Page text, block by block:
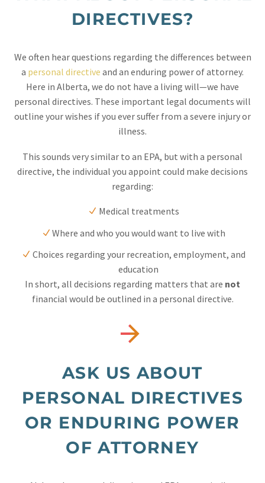
DIRECTIVES?
We often hear questions regarding the differences between
a personal directive and an enduring power of attorney.
Here in Alberta, we do not have a living will—we have
personal directives. These important legal documents will
outline your wishes if you ever suffer from a severe injury or
illness.
This sounds very similar to an EPA, but with a personal
directive, the individual you appoint could make decisions
regarding:
Medical treatments
Where and who you would want to live with
Choices regarding your recreation, employment, and
education
In short, all decisions regarding matters that are not
financial would be outlined in a personal directive.


ASK US ABOUT
PERSONAL DIRECTIVES
OR ENDURING POWER
OF ATTORNEY